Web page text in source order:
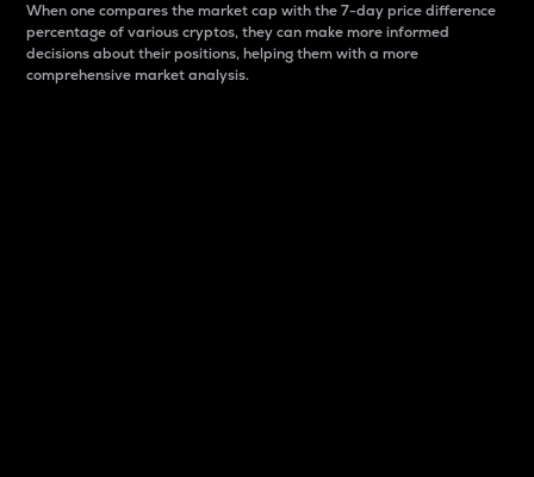
When one compares the market cap with the 7-day price difference
percentage of various cryptos, they can make more informed
decisions about their positions, helping them with a more
comprehensive market analysis.